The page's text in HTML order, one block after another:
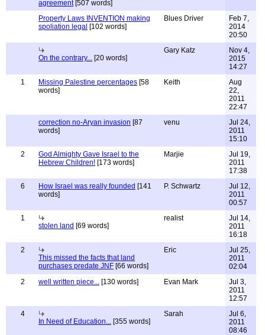
agreement[507 words]
Property Laws INVENTION making
spoliation legal [102 words]
Blues Driver
Feb 7,
2014
20:50
On the contrary... [20 words]
Gary Katz
Nov 4,
2015
14:27
1
Missing Palestine percentages [58
words]
Keith
Aug
22,
2011
22:47
correction no-Aryan invasion [87
words]
venu
Jul 24,
2011
15:10
2
God Almighty Gave Israel to the
Hebrew Children! [173 words]
Marjie
Jul 19,
2011
17:38
6
How Israel was really founded [141
words]
P. Schwartz
Jul 12,
2011
00:57
1
stolen land [69 words]
realist
Jul 14,
2011
16:18
2
This missed the facts that land
purchases predate JNF [66 words]
Eric
Jul 25,
2011
02:04
2
well written piece... [130 words] Evan Mark
Jul 3,
2011
12:57
4
In Need of Education... [355 words]
Sarah
Jul 6,
2011
08:46